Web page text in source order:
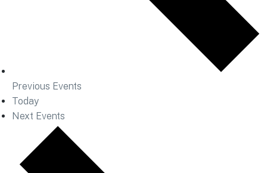
Previous Events
Today
Next Events